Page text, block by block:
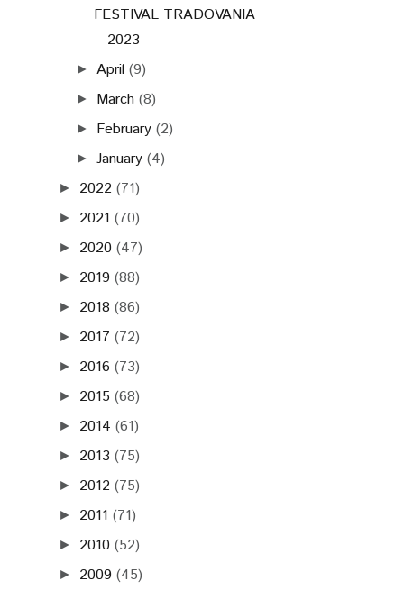
FESTIVAL TRADOVANIA
2023
► April (9)
► March (8)
► February (2)
►January (4)
► 2022 (71)
► 2021 (70)
► 2020 (47)
► 2019 (88)
► 2018 (86)
► 2017 (72)
► 2016 (73)
► 2015 (68)
► 2014 (61)
► 2013 (75)
► 2012 (75)
► 2011 (71)
► 2010 (52)
► 2009 (45)